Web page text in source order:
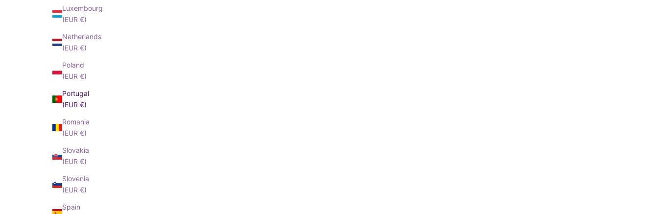
Luxembourg
(EUR €)
Netherlands
(EUR €)
Poland
(EUR €)
Portugal
(EUR €)
Romania
(EUR €)
Slovakia
(EUR €)
Slovenia
(EUR €)
Spain